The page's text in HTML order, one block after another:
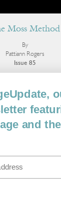
Moss Method
By
Pattiann Rogers
Issue 85
Poetry
Image
St, Suite #100-213,
| 206-659-6008 Tax
and